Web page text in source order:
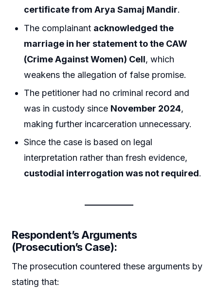
certificate from Arya Samaj Mandir.
The complainant acknowledged the
marriage in her statement to the CAW
(Crime Against Women) Cell, which
weakens the allegation of false promise.
The petitioner had no criminal record and
was in custody since November 2024,
making further incarceration unnecessary.
Since the case is based on legal
interpretation rather than fresh evidence,
custodial interrogation was not required.
Respondent’s Arguments
(Prosecution’s Case):
The prosecution countered these arguments by
stating that: